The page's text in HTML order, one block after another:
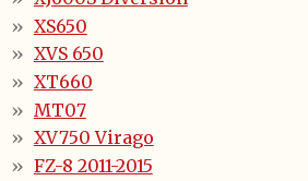
XS650
XVS 650
XT660
MT07
XV750 Virago
FZ-8 2011-2015